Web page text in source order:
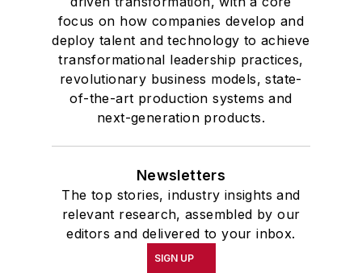
focus on how companies develop and
deploy talent and technology to achieve
transformational leadership practices,
revolutionary business models, state-
of-the-art production systems and
next-generation products.
Newsletters
The top stories, industry insights and
relevant research, assembled by our
editors and delivered to your inbox.
SIGN UP